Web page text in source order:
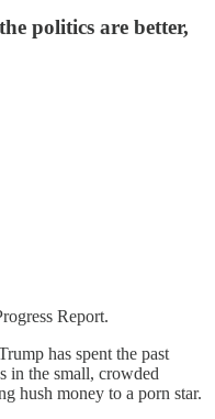
politics are better,
Report.
has spent the past
in the small, crowded
hush money to a porn star.